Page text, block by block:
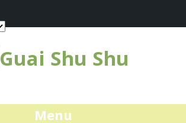
Guai Shu Shu
Menu